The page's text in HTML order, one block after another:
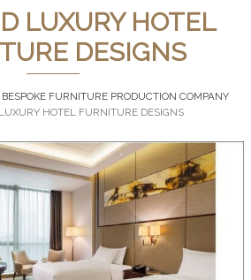
LUXURY HOTEL
DESIGNS
BESPOKE FURNITURE PRODUCTION COMPANY
HOTEL FURNITURE DESIGNS